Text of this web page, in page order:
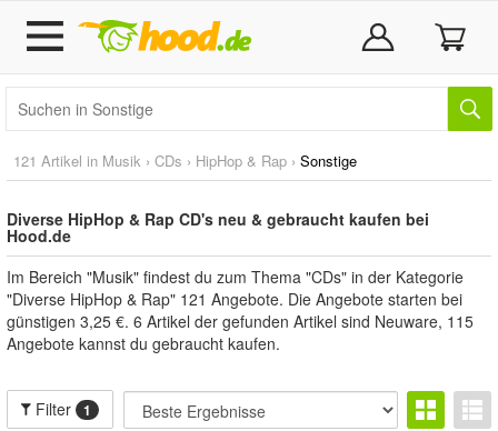
121 Artikel in Musik › CDs › HipHop & Rap › Sonstige
Diverse HipHop & Rap CD's neu & gebraucht kaufen bei
Hood.de
Im Bereich "Musik" findest du zum Thema "CDs" in der Kategorie
"Diverse HipHop & Rap" 121 Angebote. Die Angebote starten bei
günstigen 3,25 €. 6 Artikel der gefunden Artikel sind Neuware, 115
Angebote kannst du gebraucht kaufen.
Filter 1